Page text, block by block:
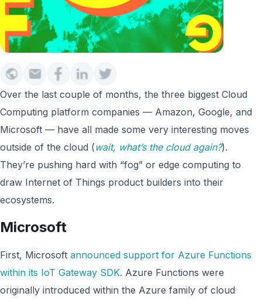
Over the last couple of months, the three biggest Cloud
Computing platform companies — Amazon, Google, and
Microsoft — have all made some very interesting moves
outside of the cloud (wait, what’s the cloud again?).
They’re pushing hard with “fog” or edge computing to
draw Internet of Things product builders into their
ecosystems.
Microsoft
First, Microsoft announced support for Azure Functions
within its IoT Gateway SDK. Azure Functions were
originally introduced within the Azure family of cloud